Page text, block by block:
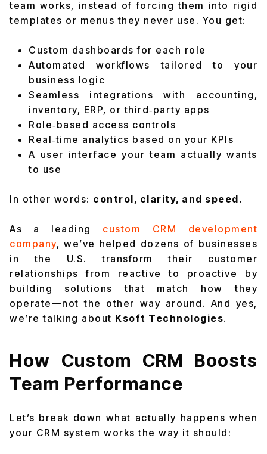
team works, instead of forcing them into rigid
templates or menus they never use. You get:
Custom dashboards for each role
Automated workflows tailored to your
business logic
Seamless integrations with accounting,
inventory, ERP, or third‑party apps
Role‑based access controls
Real‑time analytics based on your KPIs
A user interface your team actually wants
to use
In other words: control, clarity, and speed.
As a leading custom CRM development
company, we’ve helped dozens of businesses
in the U.S. transform their customer
relationships from reactive to proactive by
building solutions that match how they
operate—not the other way around. And yes,
we’re talking about Ksoft Technologies.
How Custom CRM Boosts
Team Performance
Let’s break down what actually happens when
your CRM system works the way it should: